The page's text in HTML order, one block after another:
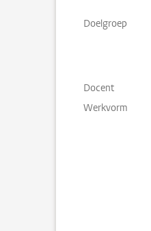
Doelgroep
Docent
Werkvorm